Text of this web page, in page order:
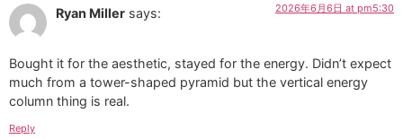
Ryan Miller says: 2026年6月6日 at pm5:30
Bought it for the aesthetic, stayed for the energy. Didn’t expect
much from a tower-shaped pyramid but the vertical energy
column thing is real.
Reply